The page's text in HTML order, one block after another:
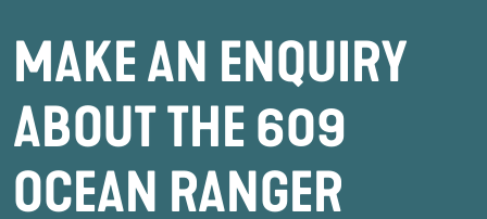
MAKE AN ENQUIRY
ABOUT THE 609
OCEAN RANGER